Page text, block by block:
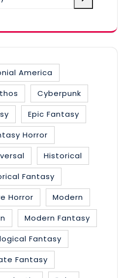
America
Cyberpunk
Epic Fantasy
Horror
Historical
Fantasy
Horror
Modern
Modern Fantasy
Fantasy
Fantasy